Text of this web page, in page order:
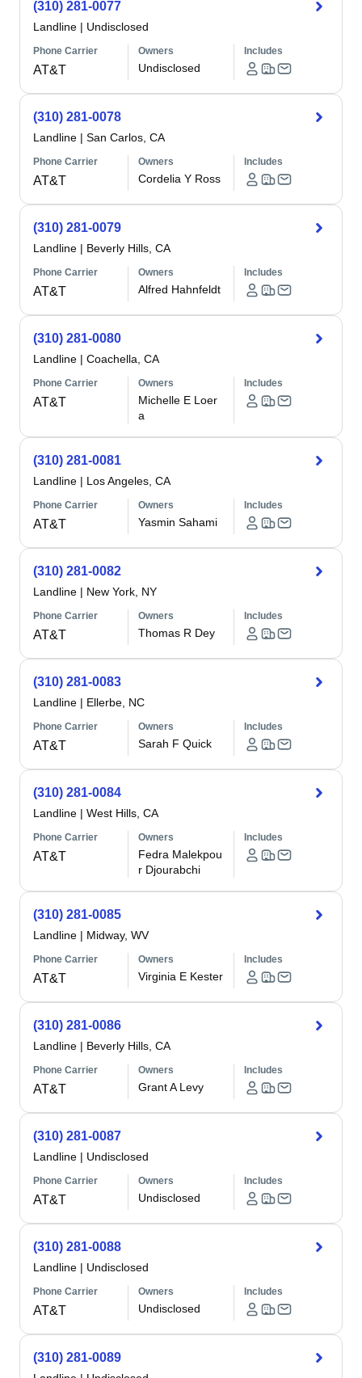
(310) 281-0077
Landline | Undisclosed
Phone Carrier
AT&T
Owners
Undisclosed
Includes
(310) 281-0078
Landline | San Carlos, CA
Phone Carrier
AT&T
Owners
Cordelia Y Ross
Includes
(310) 281-0079
Landline | Beverly Hills, CA
Phone Carrier
AT&T
Owners
Alfred Hahnfeldt
Includes
(310) 281-0080
Landline | Coachella, CA
Phone Carrier
AT&T
Owners
Michelle E Loer
a
Includes
(310) 281-0081
Landline | Los Angeles, CA
Phone Carrier
AT&T
Owners
Yasmin Sahami
Includes
(310) 281-0082
Landline | New York, NY
Phone Carrier
AT&T
Owners
Thomas R Dey
Includes
(310) 281-0083
Landline | Ellerbe, NC
Phone Carrier
AT&T
Owners
Sarah F Quick
Includes
(310) 281-0084
Landline | West Hills, CA
Phone Carrier
AT&T
Owners
Fedra Malekpou
r Djourabchi
Includes
(310) 281-0085
Landline | Midway, WV
Phone Carrier
AT&T
Owners
Virginia E Kester
Includes
(310) 281-0086
Landline | Beverly Hills, CA
Phone Carrier
AT&T
Owners
Grant A Levy
Includes
(310) 281-0087
Landline | Undisclosed
Phone Carrier
AT&T
Owners
Undisclosed
Includes
(310) 281-0088
Landline | Undisclosed
Phone Carrier
AT&T
Owners
Undisclosed
Includes
(310) 281-0089